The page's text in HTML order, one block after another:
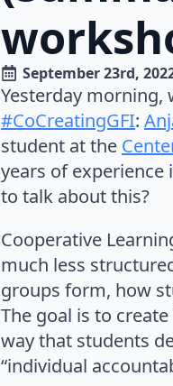
September 23rd,
Yesterday morning,
#CoCreatingGFI:
student at the
years of experience
to talk about this?
Cooperative
much less
groups form, how
The goal is to
way that students
“individual